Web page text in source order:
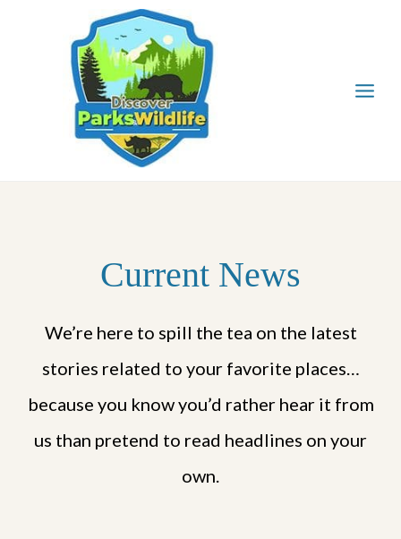
Current News
We’re here to spill the tea on the latest
stories related to your favorite places…
because you know you’d rather hear it from
us than pretend to read headlines on your
own.